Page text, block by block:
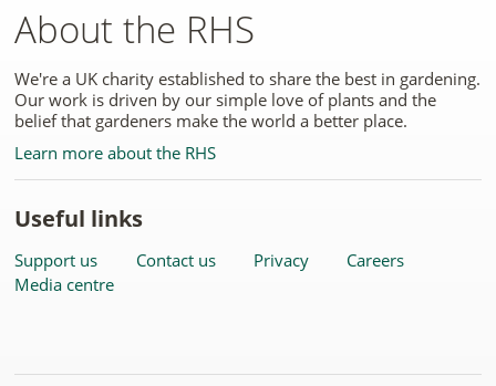
About the RHS
We're a UK charity established to share the best in gardening.
Our work is driven by our simple love of plants and the
belief that gardeners make the world a better place.
Learn more about the RHS
Useful links
Support us Contact us Privacy
Careers
Media centre